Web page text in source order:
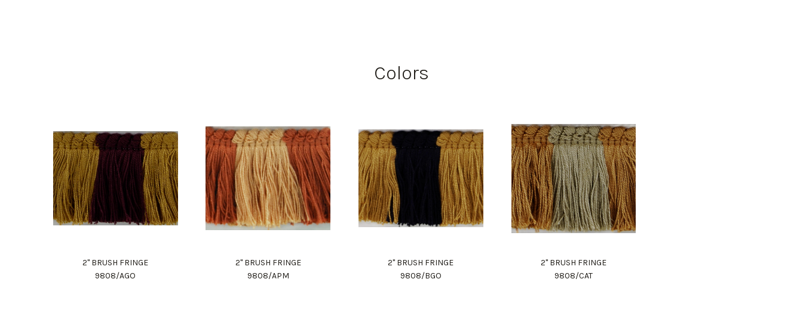
Colors
2" BRUSH FRINGE
9808/AGO
2" BRUSH FRINGE
9808/APM
2" BRUSH FRINGE
9808/BGO
2" BRUSH FRINGE
9808/CAT